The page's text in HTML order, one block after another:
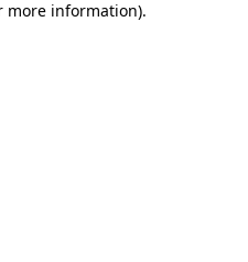
more information).